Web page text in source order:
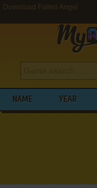
Download Fallen Angel
NAME YEAR